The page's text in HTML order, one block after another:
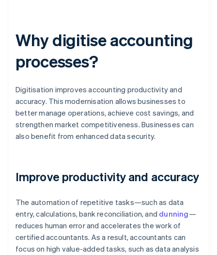
Why digitise accounting
processes?
Digitisation improves accounting productivity and
accuracy. This modernisation allows businesses to
better manage operations, achieve cost savings, and
strengthen market competitiveness. Businesses can
also benefit from enhanced data security.
Improve productivity and accuracy
The automation of repetitive tasks—such as data
entry, calculations, bank reconciliation, and dunning—
reduces human error and accelerates the work of
certified accountants. As a result, accountants can
focus on high value-added tasks, such as data analysis